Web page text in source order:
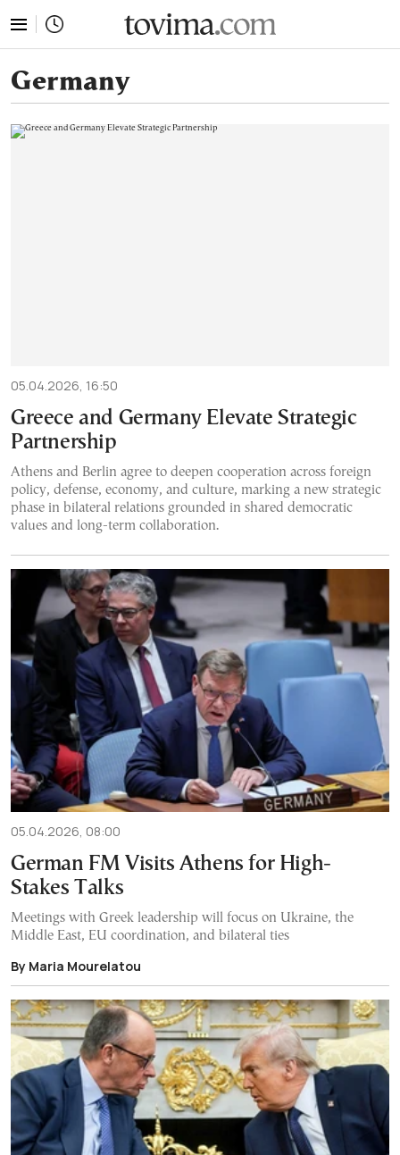
Germany
05.04.2026, 16:50
Greece and Germany Elevate Strategic
Partnership
Athens and Berlin agree to deepen cooperation across foreign
policy, defense, economy, and culture, marking a new strategic
phase in bilateral relations grounded in shared democratic
values and long-term collaboration.
05.04.2026, 08:00
German FM Visits Athens for High-
Stakes Talks
Meetings with Greek leadership will focus on Ukraine, the
Middle East, EU coordination, and bilateral ties
By Maria Mourelatou